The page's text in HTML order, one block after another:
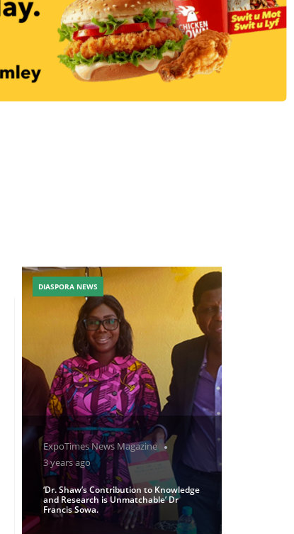
ExpoTimes News Magazine
3 years ago
‘Dr. Shaw’s Contribution to Knowledge
and Research is Unmatchable’ Dr
Francis Sowa.
DIASPORA NEWS